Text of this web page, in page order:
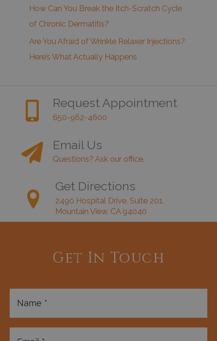
How Can You Break the Itch-Scratch Cycle
of Chronic Dermatitis?
Are You Afraid of Wrinkle Relaxer Injections?
Here’s What Actually Happens
Request Appointment
650-962-4600
Email Us
Questions? Ask our office.
Get Directions
2490 Hospital Drive, Suite 201,
Mountain View, CA 94040
Get In Touch